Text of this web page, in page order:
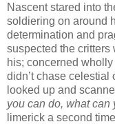
Nascent stared into
soldiering on around
determination and
suspected the critters
his; concerned
didn’t chase
looked up and
you can do, what can
limerick a second